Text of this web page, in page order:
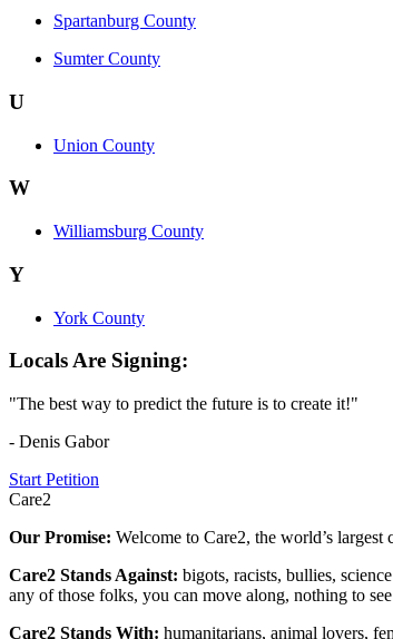
Spartanburg County
Sumter County
U
Union County
W
Williamsburg County
Y
York County
Locals Are Signing:
"The best way to predict the future is to create it!"
- Denis Gabor
Start Petition
Care2
Our Promise: Welcome to Care2, the world’s
Care2 Stands Against: bigots, racists, bullies,
any of those folks, you can move along, nothing to
Care2 Stands With: humanitarians, animal lovers,